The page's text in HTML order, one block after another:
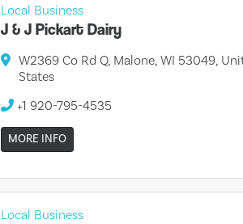
Local Business
J & J Pickart Dairy
W2369 Co Rd Q, Malone, WI 53049,
States
+1 920-795-4535
MORE INFO
Local Business